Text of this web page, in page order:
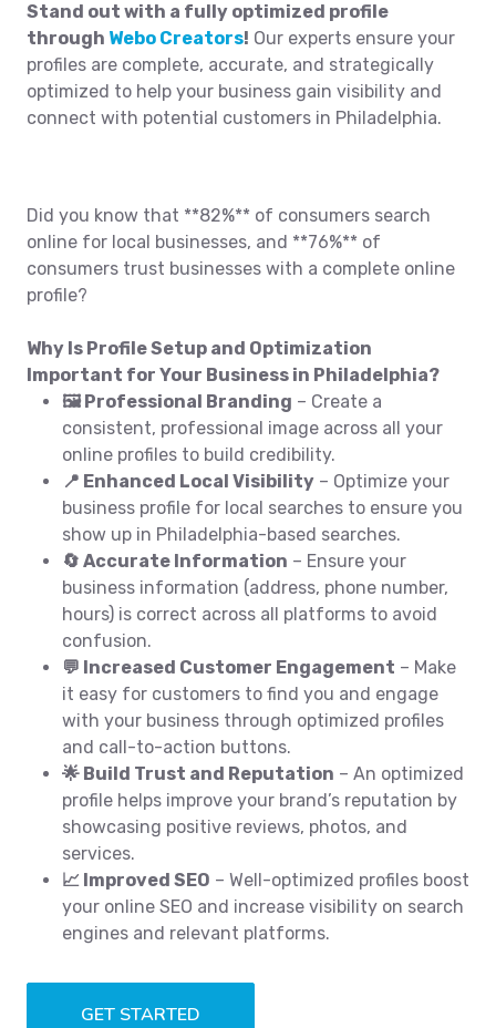
Stand out with a fully optimized profile
through Webo Creators! Our experts ensure your
profiles are complete, accurate, and strategically
optimized to help your business gain visibility and
connect with potential customers in Philadelphia.
Did you know that **82%** of consumers search
online for local businesses, and **76%** of
consumers trust businesses with a complete online
profile?
Why Is Profile Setup and Optimization
Important for Your Business in Philadelphia?
🖼️ Professional Branding – Create a
consistent, professional image across all your
online profiles to build credibility.
📍 Enhanced Local Visibility – Optimize your
business profile for local searches to ensure you
show up in Philadelphia-based searches.
🔄 Accurate Information – Ensure your
business information (address, phone number,
hours) is correct across all platforms to avoid
confusion.
💬 Increased Customer Engagement – Make
it easy for customers to find you and engage
with your business through optimized profiles
and call-to-action buttons.
🌟 Build Trust and Reputation – An optimized
profile helps improve your brand’s reputation by
showcasing positive reviews, photos, and
services.
📈 Improved SEO – Well-optimized profiles boost
your online SEO and increase visibility on search
engines and relevant platforms.
GET STARTED